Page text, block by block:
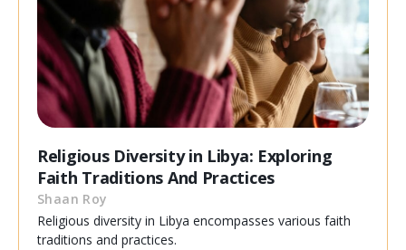
Religious Diversity in Libya: Exploring
Faith Traditions And Practices
Shaan Roy
Religious diversity in Libya encompasses various faith
traditions and practices.